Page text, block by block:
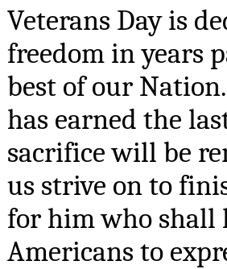
Veterans Day is
freedom in years
best of our
has earned the
sacrifice will be
us strive on to
for him who shall
Americans to